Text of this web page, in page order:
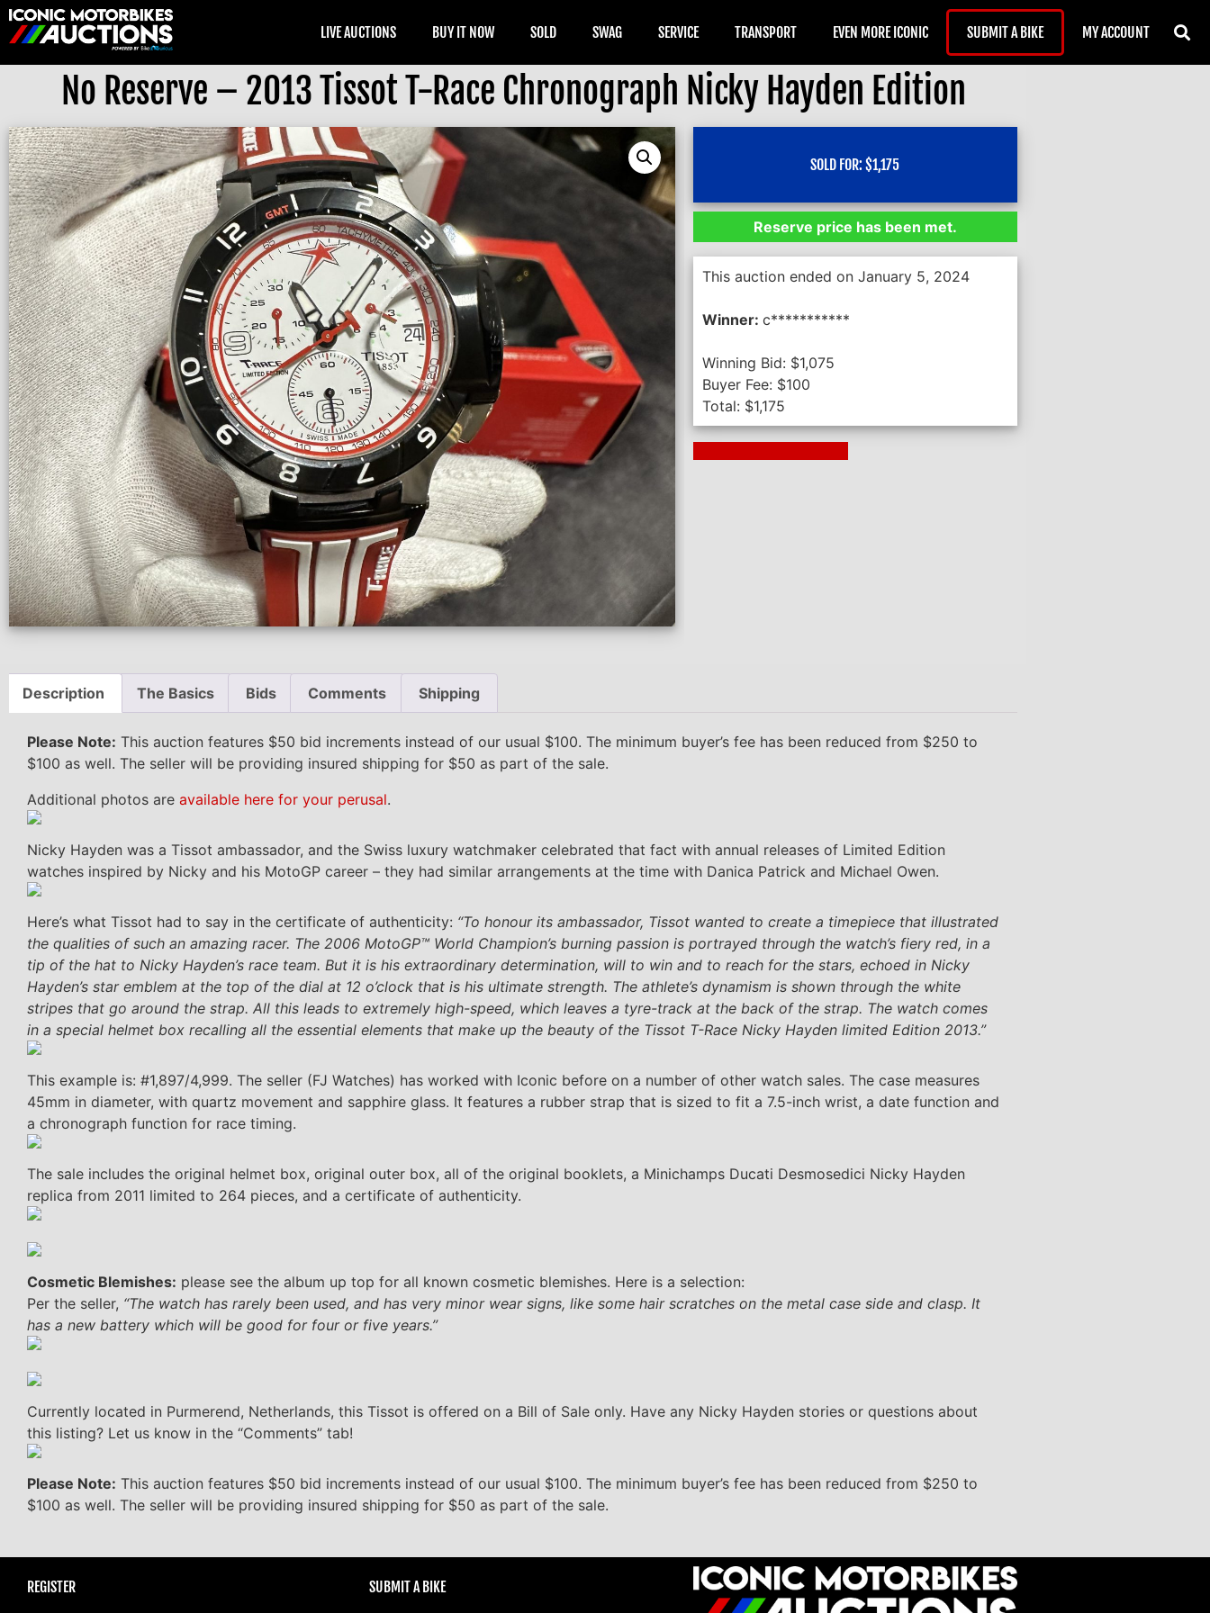
LIVE AUCTIONS BUY IT NOW SOLD SWAG SERVICE TRANSPORT EVEN MORE ICONIC SUBMIT A BIKE MY ACCOUNT
No Reserve – 2013 Tissot T-Race Chronograph Nicky Hayden Edition
SOLD FOR:$1,175
Reserve price has been met.
This auction ended on January 5, 2024
Winner: c***********
Winning Bid: $1,075
Buyer Fee: $100
Total: $1,175
Description The Basics Bids Comments Shipping
Please Note: This auction features $50 bid increments instead of our usual $100. The minimum buyer’s fee has been reduced from $250 to
$100 as well. The seller will be providing insured shipping for $50 as part of the sale.
Additional photos are available here for your perusal.
Nicky Hayden was a Tissot ambassador, and the Swiss luxury watchmaker celebrated that fact with annual releases of Limited Edition
watches inspired by Nicky and his MotoGP career – they had similar arrangements at the time with Danica Patrick and Michael Owen.
Here’s what Tissot had to say in the certificate of authenticity: “To honour its ambassador, Tissot wanted to create a timepiece that illustrated
the qualities of such an amazing racer. The 2006 MotoGP™ World Champion’s burning passion is portrayed through the watch’s fiery red, in a
tip of the hat to Nicky Hayden’s race team. But it is his extraordinary determination, will to win and to reach for the stars, echoed in Nicky
Hayden’s star emblem at the top of the dial at 12 o’clock that is his ultimate strength. The athlete’s dynamism is shown through the white
stripes that go around the strap. All this leads to extremely high-speed, which leaves a tyre-track at the back of the strap. The watch comes
in a special helmet box recalling all the essential elements that make up the beauty of the Tissot T-Race Nicky Hayden limited Edition 2013.”
This example is: #1,897/4,999. The seller (FJ Watches) has worked with Iconic before on a number of other watch sales. The case measures
45mm in diameter, with quartz movement and sapphire glass. It features a rubber strap that is sized to fit a 7.5-inch wrist, a date function and
a chronograph function for race timing.
The sale includes the original helmet box, original outer box, all of the original booklets, a Minichamps Ducati Desmosedici Nicky Hayden
replica from 2011 limited to 264 pieces, and a certificate of authenticity.
Cosmetic Blemishes: please see the album up top for all known cosmetic blemishes. Here is a selection:
Per the seller, “The watch has rarely been used, and has very minor wear signs, like some hair scratches on the metal case side and clasp. It
has a new battery which will be good for four or five years.”
Currently located in Purmerend, Netherlands, this Tissot is offered on a Bill of Sale only. Have any Nicky Hayden stories or questions about
this listing? Let us know in the “Comments” tab!
Please Note: This auction features $50 bid increments instead of our usual $100. The minimum buyer’s fee has been reduced from $250 to
$100 as well. The seller will be providing insured shipping for $50 as part of the sale.
REGISTER SUBMIT A BIKE